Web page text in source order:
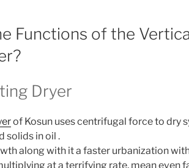
Functions of the
Dryer
of Kosun uses centrifugal force to dry
solids in oil .
along with it a faster urbanization
at a terrifying rate, mean even